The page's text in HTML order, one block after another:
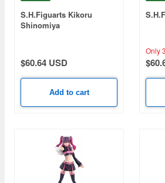
S.H.Figuarts Kikoru
Shinomiya
$60.64 USD
Add to cart
Only